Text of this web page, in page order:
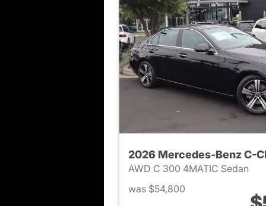
2026 Mercedes-Benz C-
AWD C 300 4MATIC Sedan
was $54,800